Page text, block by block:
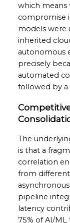
which means
compromise
models were
inherited
autonomous
precisely
automated
followed by a
The
is that a
correlation
from
pipeline
latency
75% of AI/